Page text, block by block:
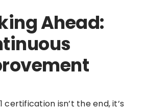
Ahead:
certification isn’t the end, it’s